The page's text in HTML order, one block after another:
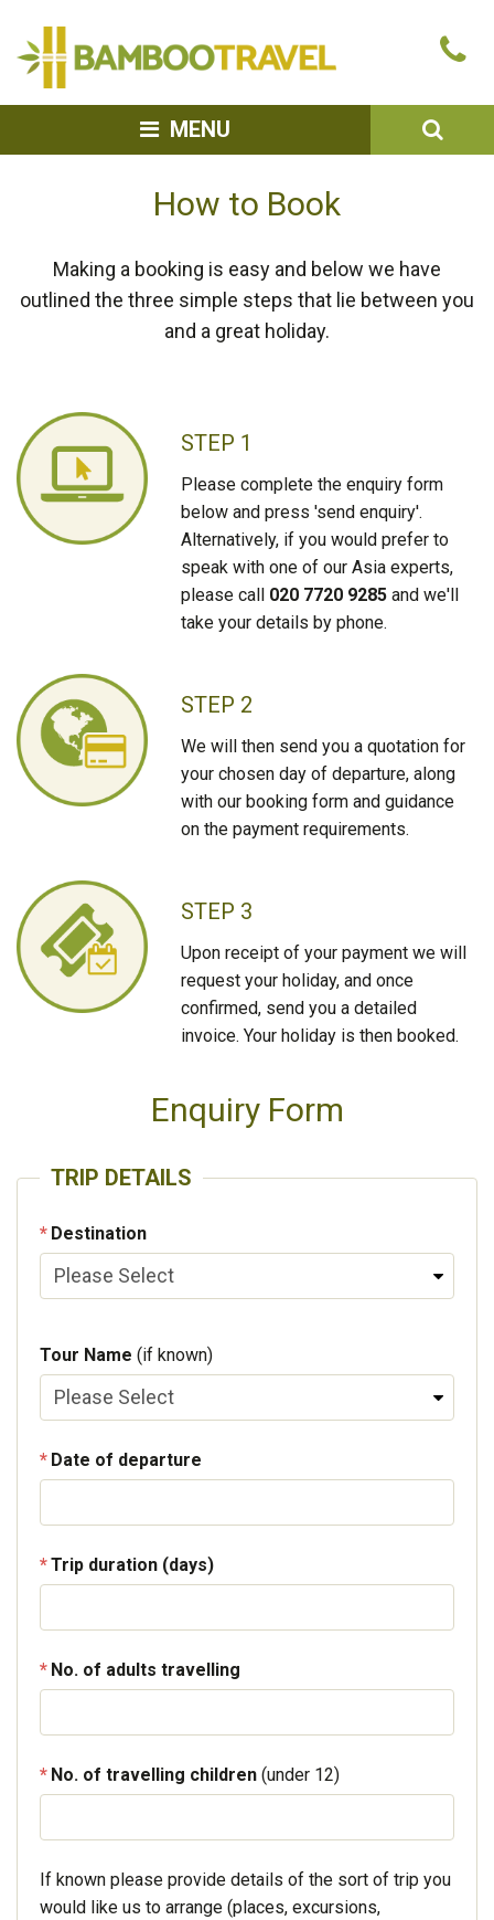
MENU
How to Book
Making a booking is easy and below we have
outlined the three simple steps that lie between you
and a great holiday.
STEP 1
Please complete the enquiry form
below and press 'send enquiry'.
Alternatively, if you would prefer to
speak with one of our Asia experts,
please call 020 7720 9285 and we'll
take your details by phone.
STEP 2
We will then send you a quotation for
your chosen day of departure, along
with our booking form and guidance
on the payment requirements.
STEP 3
Upon receipt of your payment we will
request your holiday, and once
confirmed, send you a detailed
invoice. Your holiday is then booked.
Enquiry Form
TRIP DETAILS
Destination
Tour Name (if known)
Date of departure
Trip duration (days)
No. of adults travelling
No. of travelling children (under 12)
If known please provide details of the sort of trip you
would like us to arrange (places, excursions,